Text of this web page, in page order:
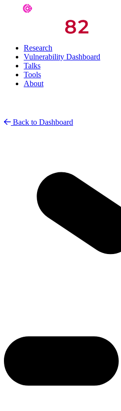
Research
Vulnerability Dashboard
Talks
Tools
About
Back to Dashboard